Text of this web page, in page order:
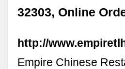
32303, Online
http://
Empire Chinese